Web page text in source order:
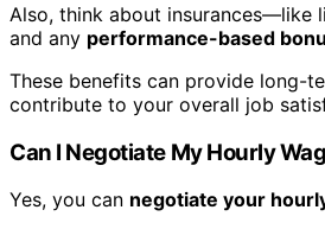
Also, think about
and any performance-based
These benefits can provide long-
contribute to your overall job
Can I Negotiate My Hourly
Yes, you can negotiate your